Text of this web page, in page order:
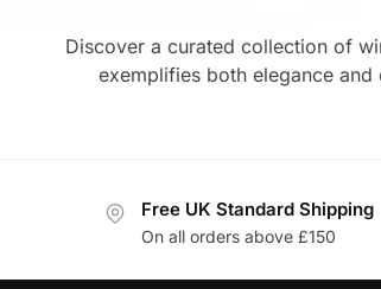
Discover a curated collection of
exemplifies both elegance
Free UK Standard Shipping
On all orders above £150